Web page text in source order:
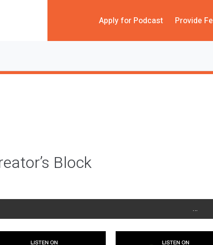
Apply for Podcast Provide
Block
…